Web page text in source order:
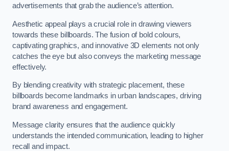
advertisements that grab the audience’s attention.
Aesthetic appeal plays a crucial role in drawing viewers
towards these billboards. The fusion of bold colours,
captivating graphics, and innovative 3D elements not only
catches the eye but also conveys the marketing message
effectively.
By blending creativity with strategic placement, these
billboards become landmarks in urban landscapes, driving
brand awareness and engagement.
Message clarity ensures that the audience quickly
understands the intended communication, leading to higher
recall and impact.